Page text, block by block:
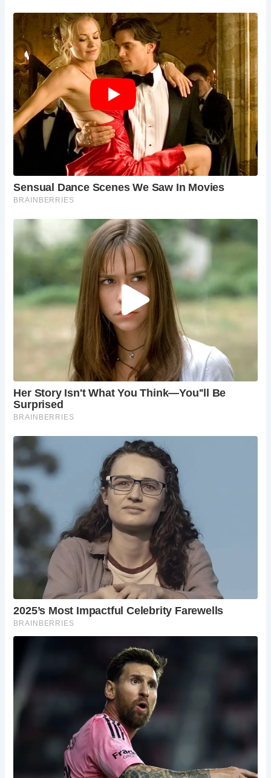
Castle Combe’s blend of historical charm, scenic beauty,
and welcoming community make it an ideal destination for
a relaxing and enriching visit. Whether you’re exploring St.
Andrew’s Church, strolling through the village, or enjoying
a meal at The Manor House, Castle Combe offers a
memorable experience for all who visit.